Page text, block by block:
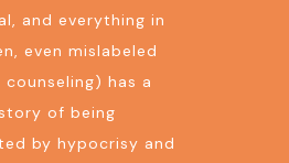
and everything in
even mislabeled
counseling) has a
of being
by hypocrisy and